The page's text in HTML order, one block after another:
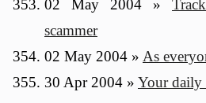
02 May 2004 »
scammer
02 May 2004 » As
30 Apr 2004 » Your daily